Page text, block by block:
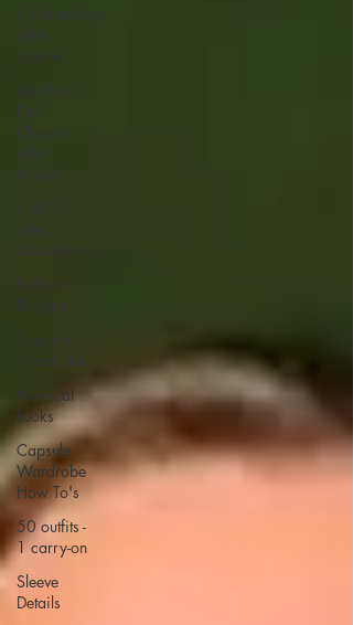
Hysterectomy
After
Cancer
Aesthetic
Flat
Closure
after
Mastec
Half Flat
after
Mastectomy
Fashion
Blogger
Capsule
Wardrobe
Nautical
Looks
Capsule
Wardrobe
How To's
50 outfits -
1 carry-on
Sleeve
Details